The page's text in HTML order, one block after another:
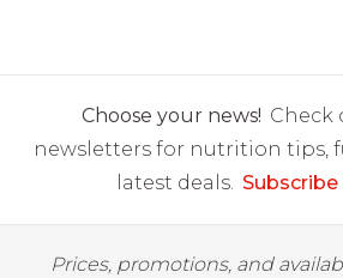
Choose your news! Check
newsletters for nutrition tips,
latest deals. Subscribe
Prices, promotions, and